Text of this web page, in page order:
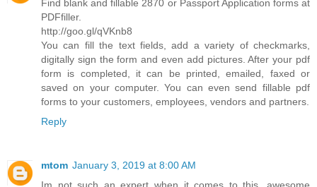
Find blank and fillable 2870 or Passport Application forms at
PDFfiller.
http://goo.gl/qVKnb8
You can fill the text fields, add a variety of checkmarks,
digitally sign the form and even add pictures. After your pdf
form is completed, it can be printed, emailed, faxed or
saved on your computer. You can even send fillable pdf
forms to your customers, employees, vendors and partners.
Reply
mtom January 3, 2019 at 8:00 AM
Im not such an expert when it comes to this. awesome